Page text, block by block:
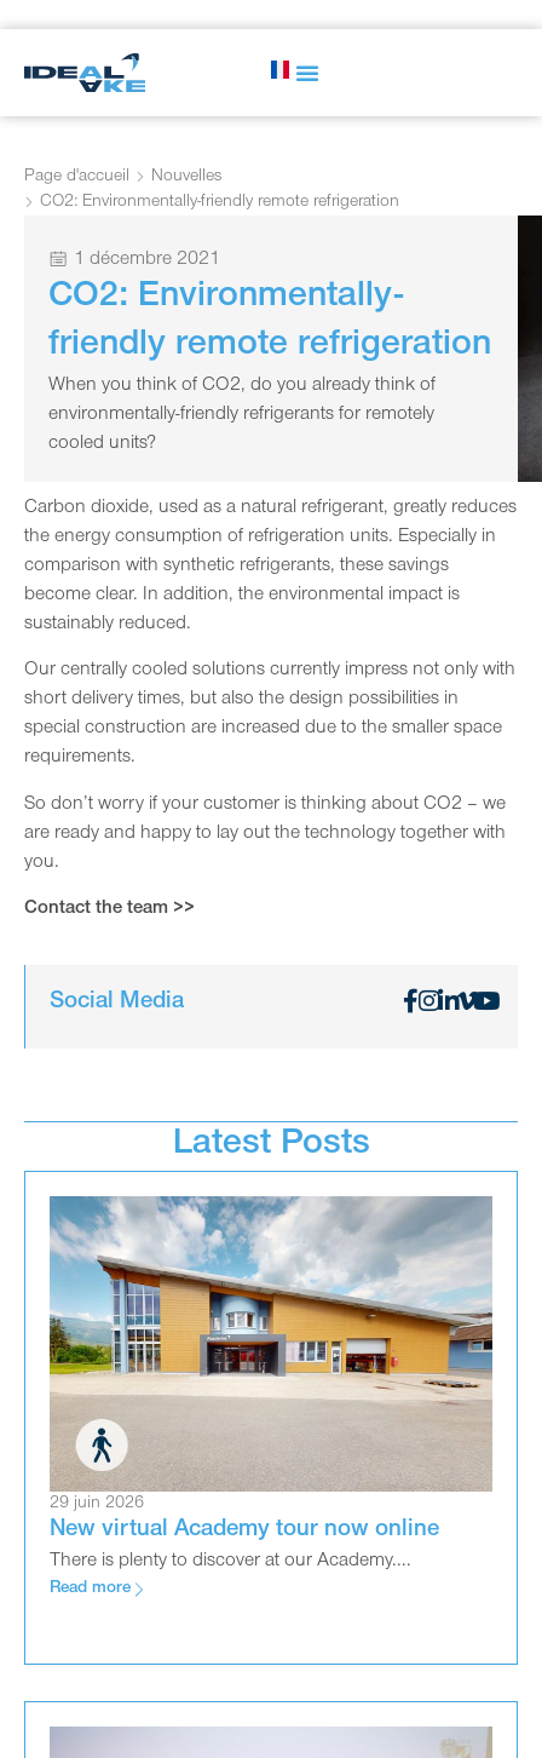
Page d'accueil
Nouvelles
CO2: Environmentally-friendly remote refrigeration
1 décembre 2021
CO2: Environmentally-
friendly remote refrigeration
When you think of CO2, do you already think of
environmentally-friendly refrigerants for remotely
cooled units?
Carbon dioxide, used as a natural refrigerant, greatly reduces
the energy consumption of refrigeration units. Especially in
comparison with synthetic refrigerants, these savings
become clear. In addition, the environmental impact is
sustainably reduced.
Our centrally cooled solutions currently impress not only with
short delivery times, but also the design possibilities in
special construction are increased due to the smaller space
requirements.
So don’t worry if your customer is thinking about CO2 – we
are ready and happy to lay out the technology together with
you.
Contact the team >>
Social Media
Latest Posts
29 juin 2026
New virtual Academy tour now online
There is plenty to discover at our Academy....
Read more